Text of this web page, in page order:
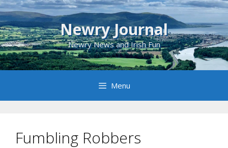
Skip
to
content
Newry Journal
Newry News and Irish Fun
Menu
Fumbling Robbers